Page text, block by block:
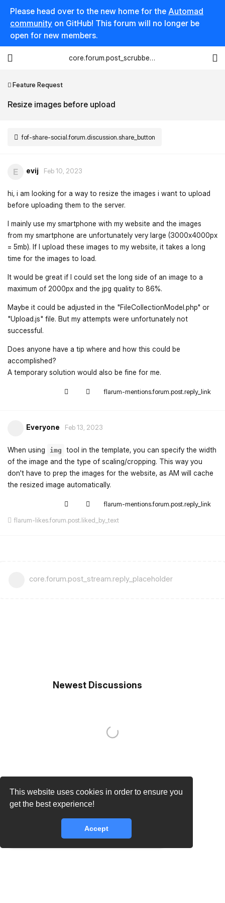
This website uses cookies in order to ensure you
get the best experience!
Accept
Please head over to the new home for the Automad
community on GitHub! This forum will no longer be
open for new members.
Feature Request
Resize images before upload
fof-share-social.forum.discussion.share_button
core.forum.post_scrubber.viewing_text
E evij Feb 10, 2023
hi, i am looking for a way to resize the images i want to upload
before uploading them to the server.
I mainly use my smartphone with my website and the images
from my smartphone are unfortunately very large (3000x4000px
= 5mb). If I upload these images to my website, it takes a long
time for the images to load.
It would be great if I could set the long side of an image to a
maximum of 2000px and the jpg quality to 86%.
Maybe it could be adjusted in the "FileCollectionModel.php" or
"Upload.js" file. But my attempts were unfortunately not
successful.
Does anyone have a tip where and how this could be
accomplished?
A temporary solution would also be fine for me.
flarum-mentions.forum.post.reply_link
Everyone Feb 13, 2023
When using img
tool in the template, you can specify the width
of the image and the type of scaling/cropping. This way you
don't have to prep the images for the website, as AM will cache
the resized image automatically.
flarum-mentions.forum.post.reply_link
flarum-likes.forum.post.liked_by_text
core.forum.post_stream.reply_placeholder
Newest Discussions
core.lib.error.rate_limit_exceeded_message